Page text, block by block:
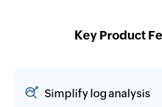
Key Product
Simplify log analysis